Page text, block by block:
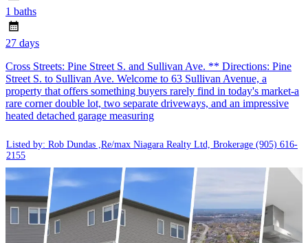
1 baths
27 days
Cross Streets: Pine Street S. and Sullivan Ave. ** Directions: Pine
Street S. to Sullivan Ave. Welcome to 63 Sullivan Avenue, a
property that offers something buyers rarely find in today's market-a
rare corner double lot, two separate driveways, and an impressive
heated detached garage measuring
Listed by: Rob Dundas ,Re/max Niagara Realty Ltd, Brokerage (905) 616-
2155